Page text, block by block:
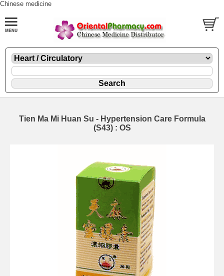
Chinese medicine
Tien Ma Mi Huan Su - Hypertension Care Formula
(S43) : OS